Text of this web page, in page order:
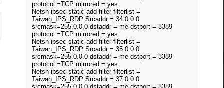
protocol =TCP mirrored = yes
Netsh ipsec static add filter filterlist =
Taiwan_IPS_RDP Srcaddr = 34.0.0.0
srcmask=255.0.0.0 dstaddr = me dstport = 3389
protocol =TCP mirrored = yes
Netsh ipsec static add filter filterlist =
Taiwan_IPS_RDP Srcaddr = 35.0.0.0
srcmask=255.0.0.0 dstaddr = me dstport = 3389
protocol =TCP mirrored = yes
Netsh ipsec static add filter filterlist =
Taiwan_IPS_RDP Srcaddr = 37.0.0.0